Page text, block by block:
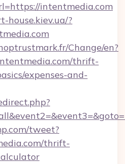
intentmedia.com
house.kiev.ua/?
Change/en?
thrift-
expenses-and-
tweet?
thrift-